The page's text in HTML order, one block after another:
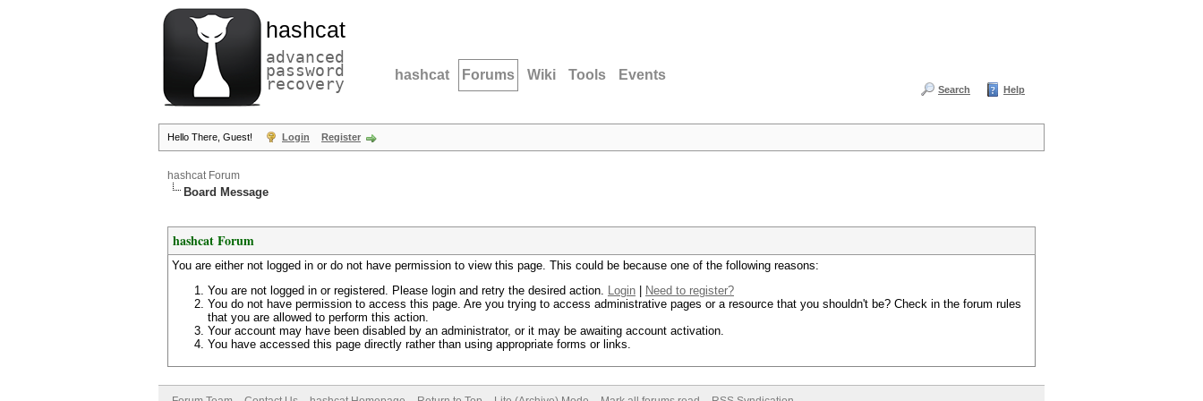
hashcat
advanced
password
recovery hashcat Forums Wiki Tools Events
Search Help
Hello There, Guest! Login Register
hashcat Forum
Board Message
hashcat Forum
You are either not logged in or do not have permission to view this page. This could be because one of the following reasons:
You are not logged in or registered. Please login and retry the desired action. Login
Need to register?
You do not have permission to access this page. Are you trying to access administrative pages or a resource that you shouldn't be? Check in the forum rules
that you are allowed to perform this action.
Your account may have been disabled by an administrator, or it may be awaiting account activation.
You have accessed this page directly rather than using appropriate forms or links.